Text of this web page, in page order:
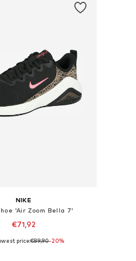
NIKE
'Air Zoom Bella 7'
€71,92
in many sizes
price:€89,90-20%